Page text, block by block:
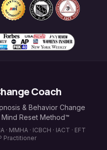
Coach
& Behavior Change
Reset Method™
MMHA · ICBCH · IACT · EFT
Practitioner